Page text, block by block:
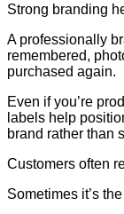
Strong branding
A professionally
remembered,
purchased again.
Even if you’re
labels help
brand rather than
Customers often
Sometimes it’s